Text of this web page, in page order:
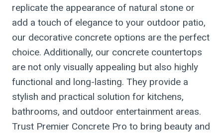
replicate the appearance of natural stone or
add a touch of elegance to your outdoor patio,
our decorative concrete options are the perfect
choice. Additionally, our concrete countertops
are not only visually appealing but also highly
functional and long-lasting. They provide a
stylish and practical solution for kitchens,
bathrooms, and outdoor entertainment areas.
Trust Premier Concrete Pro to bring beauty and